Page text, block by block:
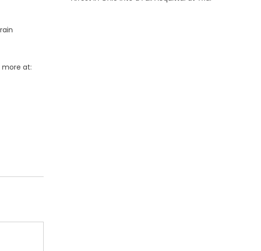
more at: